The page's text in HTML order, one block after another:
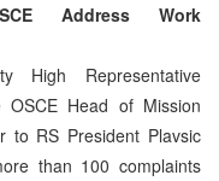
Address Work
High Representative
Head of Mission
to RS President Plavsic
than 100 complaints